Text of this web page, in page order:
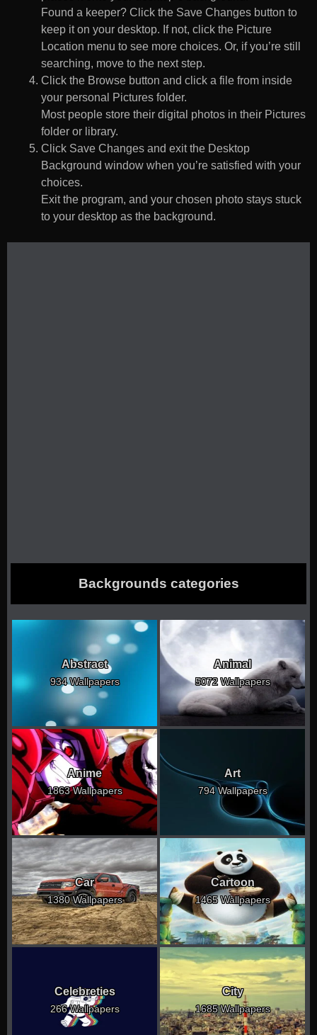
Found a keeper? Click the Save Changes button to
keep it on your desktop. If not, click the Picture
Location menu to see more choices. Or, if you’re still
searching, move to the next step.
Click the Browse button and click a file from inside
your personal Pictures folder.
Most people store their digital photos in their Pictures
folder or library.
Click Save Changes and exit the Desktop
Background window when you’re satisfied with your
choices.
Exit the program, and your chosen photo stays stuck
to your desktop as the background.
Backgrounds categories
Abstract
934 Wallpapers
Animal
5072 Wallpapers
Anime
1863 Wallpapers
Art
794 Wallpapers
Car
1380 Wallpapers
Cartoon
1465 Wallpapers
Celebreties
266 Wallpapers
City
1685 Wallpapers